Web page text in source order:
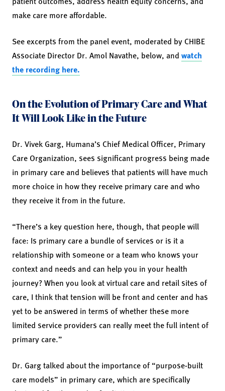
make care more affordable.
See excerpts from the panel event, moderated by CHIBE
Associate Director Dr. Amol Navathe, below, and watch
the recording here.
On the Evolution of Primary Care and What
It Will Look Like in the Future
Dr. Vivek Garg, Humana’s Chief Medical Officer, Primary
Care Organization, sees significant progress being made
in primary care and believes that patients will have much
more choice in how they receive primary care and who
they receive it from in the future.
“There’s a key question here, though, that people will
face: Is primary care a bundle of services or is it a
relationship with someone or a team who knows your
context and needs and can help you in your health
journey? When you look at virtual care and retail sites of
care, I think that tension will be front and center and has
yet to be answered in terms of whether these more
limited service providers can really meet the full intent of
primary care.”
Dr. Garg talked about the importance of “purpose-built
care models” in primary care, which are specifically